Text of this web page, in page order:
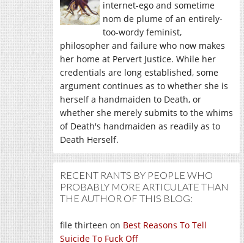
internet-ego and sometime
nom de plume of an entirely-
too-wordy feminist,
philosopher and failure who now makes
her home at Pervert Justice. While her
credentials are long established, some
argument continues as to whether she is
herself a handmaiden to Death, or
whether she merely submits to the whims
of Death's handmaiden as readily as to
Death Herself.
RECENT RANTS BY PEOPLE WHO
PROBABLY MORE ARTICULATE THAN
THE AUTHOR OF THIS BLOG:
file thirteen on Best Reasons To Tell
Suicide To Fuck Off